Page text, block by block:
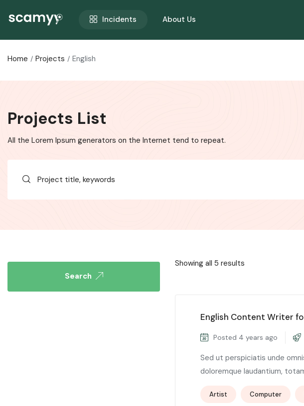
Incidents About Us
Home Projects English
Projects List
All the Lorem Ipsum generators on the Internet tend to repeat.
Search
Showing all 5 results
English Content Writer
Posted 4 years ago
Sed ut perspiciatis unde
doloremque laudantium,
Artist Computer